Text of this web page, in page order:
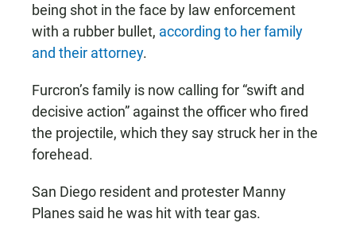
being shot in the face by law enforcement
with a rubber bullet, according to her family
and their attorney.
Furcron’s family is now calling for “swift and
decisive action” against the officer who fired
the projectile, which they say struck her in the
forehead.
San Diego resident and protester Manny
Planes said he was hit with tear gas.